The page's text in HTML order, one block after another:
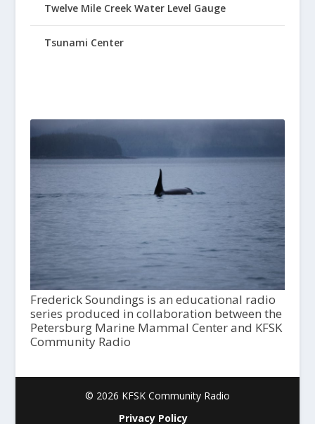
Twelve Mile Creek Water Level Gauge
Tsunami Center
Frederick Soundings is an educational radio
series produced in collaboration between the
Petersburg Marine Mammal Center and KFSK
Community Radio
© 2026 KFSK Community Radio
Privacy Policy